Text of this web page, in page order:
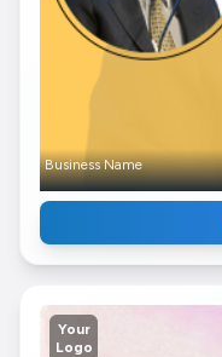
Business Name
Your
Logo